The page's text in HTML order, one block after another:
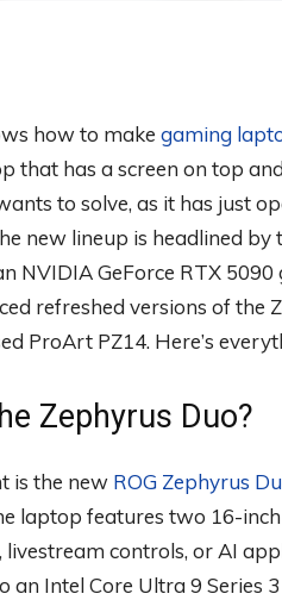
how to make gaming
that has a screen on top
to solve, as it has just
new lineup is headlined by
NVIDIA GeForce RTX
refreshed versions of the
ProArt PZ14. Here’s
Zephyrus Duo?
is the new ROG Zephyrus
laptop features two 16-
controls, or AI
Intel Core Ultra 9 Series